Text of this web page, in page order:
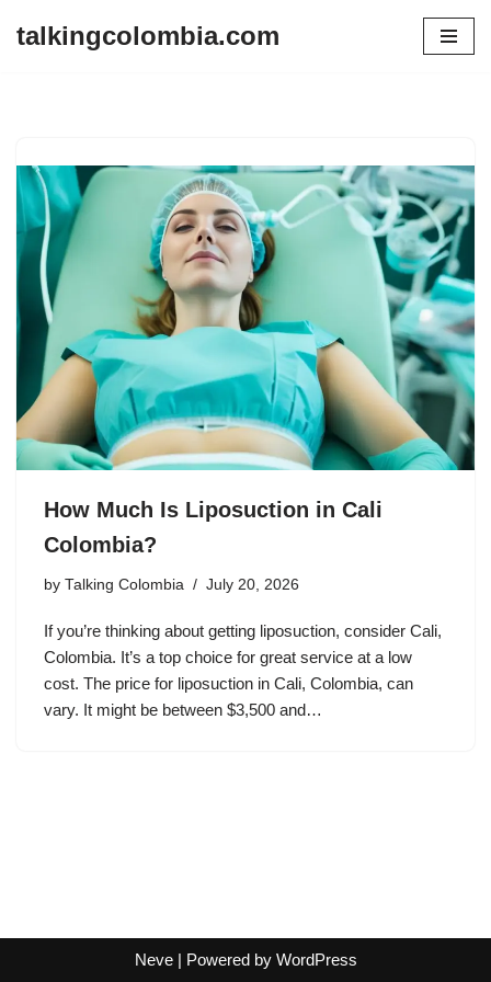
talkingcolombia.com
How Much Is Liposuction in Cali
Colombia?
by Talking Colombia July 20, 2026
If you’re thinking about getting liposuction, consider Cali,
Colombia. It’s a top choice for great service at a low
cost. The price for liposuction in Cali, Colombia, can
vary. It might be between $3,500 and…
Neve| Powered by WordPress